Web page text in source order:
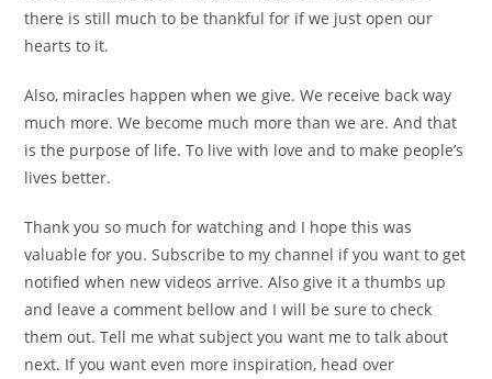
there is still much to be thankful for if we just open our
hearts to it.
Also, miracles happen when we give. We receive back way
much more. We become much more than we are. And that
is the purpose of life. To live with love and to make people’s
lives better.
Thank you so much for watching and I hope this was
valuable for you. Subscribe to my channel if you want to get
notified when new videos arrive. Also give it a thumbs up
and leave a comment bellow and I will be sure to check
them out. Tell me what subject you want me to talk about
next. If you want even more inspiration, head over